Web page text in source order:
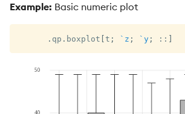
Example: Basic numeric plot
. qp . boxplot [t ; `z ; `y ; ::